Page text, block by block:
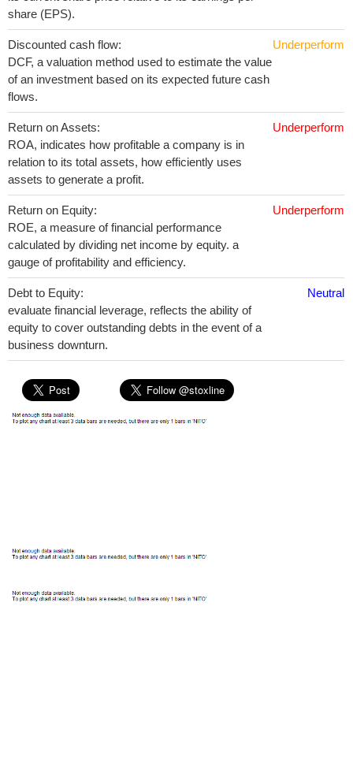
share (EPS).
Discounted cash flow:
DCF, a valuation method used to estimate the value
of an investment based on its expected future cash
flows.
Underperform
Return on Assets:
ROA, indicates how profitable a company is in
relation to its total assets, how efficiently uses
assets to generate a profit.
Underperform
Return on Equity:
ROE, a measure of financial performance
calculated by dividing net income by equity. a
gauge of profitability and efficiency.
Underperform
Debt to Equity:
evaluate financial leverage, reflects the ability of
equity to cover outstanding debts in the event of a
business downturn.
Neutral